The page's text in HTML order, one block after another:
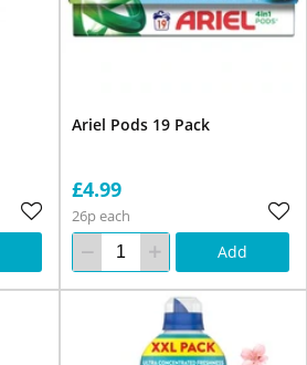
Ariel Pods 19 Pack
£4.99
26p each
Add